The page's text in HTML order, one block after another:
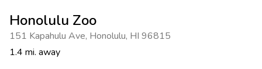
Honolulu Zoo
151 Kapahulu Ave, Honolulu, HI 96815
1.4 mi. away